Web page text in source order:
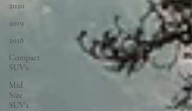
2020
2019
2018
Compact
SUV's
Mid
Size
SUV's